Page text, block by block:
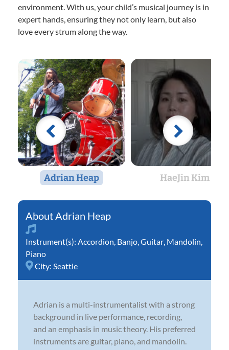
environment. With us, your child’s musical journey is in
expert hands, ensuring they not only learn, but also
love every strum along the way.
Adrian Heap HaeJin Kim
Adrian Heap
Instrument(s): Accordion Banjo Guitar Mandolin
Piano
City: Seattle
Adrian is a multi-instrumentalist with a strong
background in live performance, recording,
and an emphasis in music theory. His preferred
instruments are guitar, piano, and mandolin.